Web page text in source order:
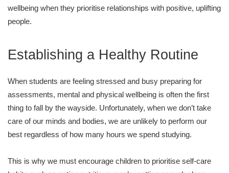
wellbeing when they prioritise relationships with positive, uplifting
people.
Establishing a Healthy Routine
When students are feeling stressed and busy preparing for
assessments, mental and physical wellbeing is often the first
thing to fall by the wayside. Unfortunately, when we don’t take
care of our minds and bodies, we are unlikely to perform our
best regardless of how many hours we spend studying.
This is why we must encourage children to prioritise self-care